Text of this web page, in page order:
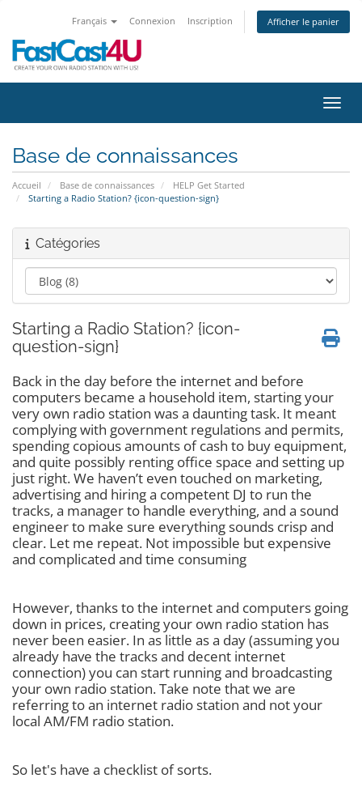
Français Connexion Inscription Afficher le panier
Base de connaissances
Accueil Base de connaissances
HELP Get Started
Starting a Radio Station? {icon-question-sign}
Catégories
Starting a Radio Station? {icon-
question-sign}
Back in the day before the internet and before
computers became a household item, starting your
very own radio station was a daunting task. It meant
complying with government regulations and permits,
spending copious amounts of cash to buy equipment,
and quite possibly renting office space and setting up
just right. We haven’t even touched on marketing,
advertising and hiring a competent DJ to run the
tracks, a manager to handle everything, and a sound
engineer to make sure everything sounds crisp and
clear. Let me repeat. Not impossible but expensive
and complicated and time consuming
However, thanks to the internet and computers going
down in prices, creating your own radio station has
never been easier. In as little as a day (assuming you
already have the tracks and decent internet
connection) you can start running and broadcasting
your own radio station. Take note that we are
referring to an internet radio station and not your
local AM/FM radio station.
So let's have a checklist of sorts.